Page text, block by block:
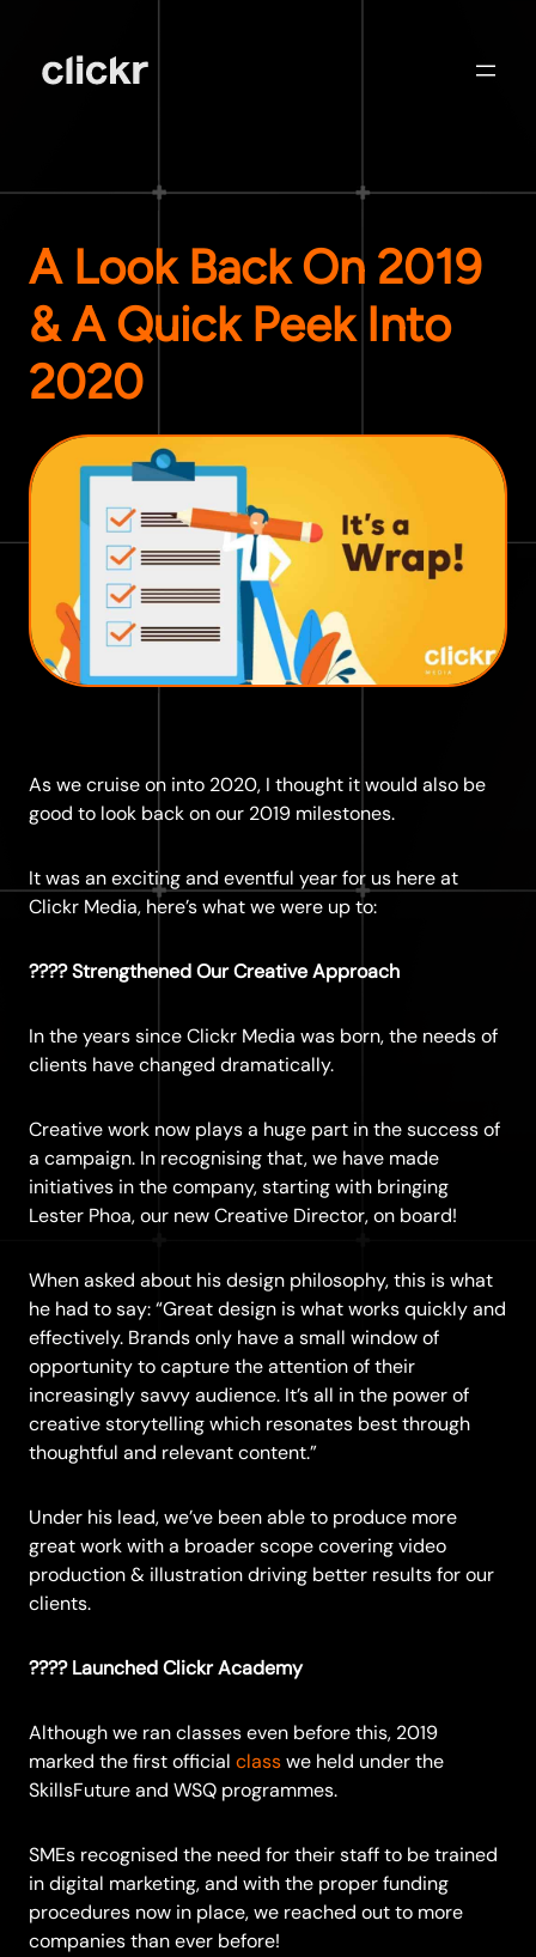
A Look Back On 2019
& A Quick Peek Into
2020
As we cruise on into 2020, I thought it would also be
good to look back on our 2019 milestones.
It was an exciting and eventful year for us here at
Clickr Media, here’s what we were up to:
???? Strengthened Our Creative Approach
In the years since Clickr Media was born, the needs of
clients have changed dramatically.
Creative work now plays a huge part in the success of
a campaign. In recognising that, we have made
initiatives in the company, starting with bringing
Lester Phoa, our new Creative Director, on board!
When asked about his design philosophy, this is what
he had to say: “Great design is what works quickly and
effectively. Brands only have a small window of
opportunity to capture the attention of their
increasingly savvy audience. It’s all in the power of
creative storytelling which resonates best through
thoughtful and relevant content.”
Under his lead, we’ve been able to produce more
great work with a broader scope covering video
production & illustration driving better results for our
clients.
???? Launched Clickr Academy
Although we ran classes even before this, 2019
marked the first official classwe held under the
SkillsFuture and WSQ programmes.
SMEs recognised the need for their staff to be trained
in digital marketing, and with the proper funding
procedures now in place, we reached out to more
companies than ever before!